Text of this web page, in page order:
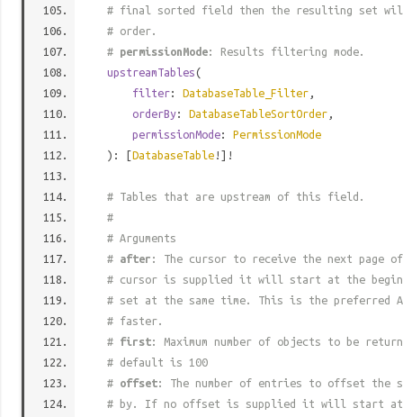
# final sorted field then the resulting set will
# order.
# permissionMode: Results filtering mode.
upstreamTables(
filter: DatabaseTable_Filter ,
orderBy: DatabaseTableSortOrder ,
permissionMode: PermissionMode
): [DatabaseTable !]!
# Tables that are upstream of this field.
#
# Arguments
# after : The cursor to receive the next page
# cursor is supplied it will start at the
# set at the same time. This is the
# faster.
# first: Maximum number of objects to be
# default is 100
# offset: The number of entries to offset the
# by. If no offset is supplied it will start